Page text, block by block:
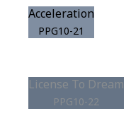
Acceleration
PPG10-21
License To Dream
PPG10-22